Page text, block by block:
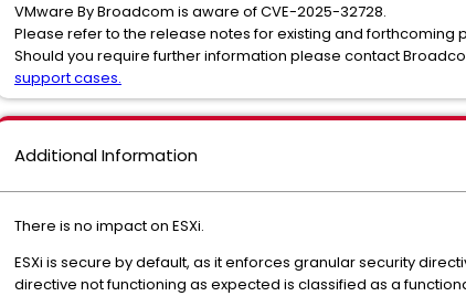
VMware By Broadcom is aware of CVE-2025-32728.
Please refer to the release notes for existing and forthcoming
Should you require further information please contact
support cases.
Additional Information
There is no impact on ESXi.
ESXi is secure by default, as it enforces granular security
directive not functioning as expected is classified as a